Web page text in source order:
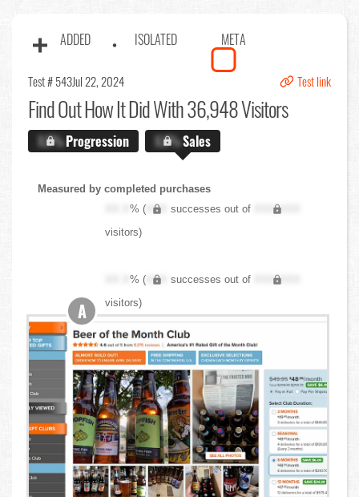
ADDED ISOLATED META
Test # 543Jul 22, 2024 Test link
Find OutHow It Did With 36,948 Visitors
X.X%Progression X.X%Sales
Measured by completed purchases
XX.X% ( XXX successes out of
XXX,XXX
visitors)
XX.X% ( XXX successes out of
XXX,XXX
visitors)
A